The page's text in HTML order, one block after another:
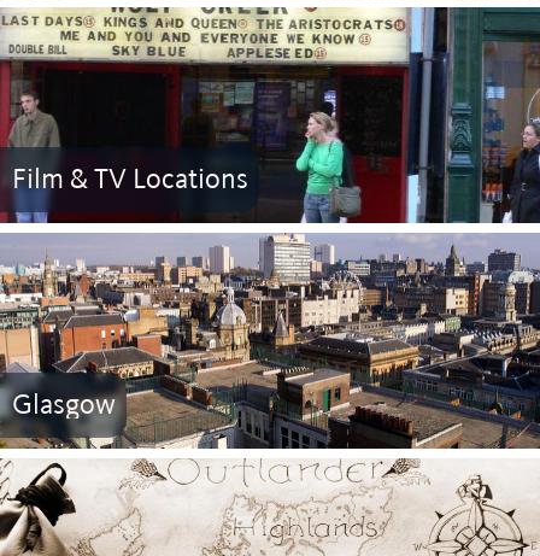
Film & TV Locations
Glasgow